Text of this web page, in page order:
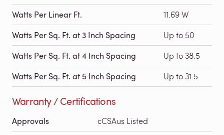
Watts Per Linear Ft. 11.69 W
Watts Per Sq. Ft. at 3 Inch Spacing Up to 50
Watts Per Sq. Ft. at 4 Inch Spacing Up to 38.5
Watts Per Sq. Ft. at 5 Inch Spacing Up to 31.5
Warranty / Certifications
Approvals cCSAus Listed